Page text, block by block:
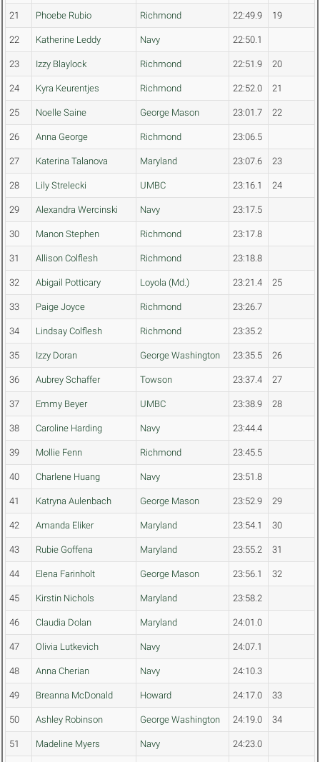
21 Phoebe Rubio Richmond 22:49.9 19
22 Katherine Leddy Navy 22:50.1
23 Izzy Blaylock Richmond 22:51.9 20
24 Kyra Keurentjes Richmond 22:52.0 21
25 Noelle Saine George Mason 23:01.7 22
26 Anna George Richmond 23:06.5
27 Katerina Talanova Maryland 23:07.6 23
28 Lily Strelecki UMBC 23:16.1 24
29 Alexandra Wercinski Navy 23:17.5
30 Manon Stephen Richmond 23:17.8
31 Allison Colflesh Richmond 23:18.8
32 Abigail Potticary Loyola (Md.) 23:21.4 25
33 Paige Joyce Richmond 23:26.7
34 Lindsay Colflesh Richmond 23:35.2
35 Izzy Doran George Washington 23:35.5 26
36 Aubrey Schaffer Towson 23:37.4 27
37 Emmy Beyer UMBC 23:38.9 28
38 Caroline Harding Navy 23:44.4
39 Mollie Fenn Richmond 23:45.5
40 Charlene Huang Navy 23:51.8
41 Katryna Aulenbach George Mason 23:52.9 29
42 Amanda Eliker Maryland 23:54.1 30
43 Rubie Goffena Maryland 23:55.2 31
44 Elena Farinholt George Mason 23:56.1 32
45 Kirstin Nichols Maryland 23:58.2
46 Claudia Dolan Maryland 24:01.0
47 Olivia Lutkevich Navy 24:07.1
48 Anna Cherian Navy 24:10.3
49 Breanna McDonald Howard 24:17.0 33
50 Ashley Robinson George Washington 24:19.0 34
51 Madeline Myers Navy 24:23.0